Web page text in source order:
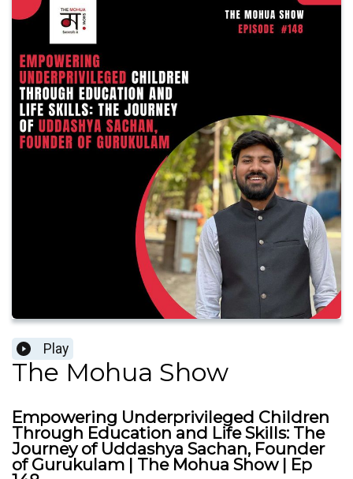
Play
The Mohua Show
Empowering Underprivileged Children
Through Education and Life Skills: The
Journey of Uddashya Sachan, Founder
of Gurukulam | The Mohua Show | Ep